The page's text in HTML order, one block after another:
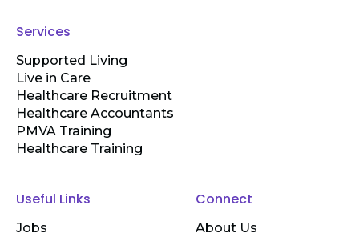
Services
Supported Living
Live in Care
Healthcare Recruitment
Healthcare Accountants
PMVA Training
Healthcare Training
Useful Links
Jobs
Connect
About Us